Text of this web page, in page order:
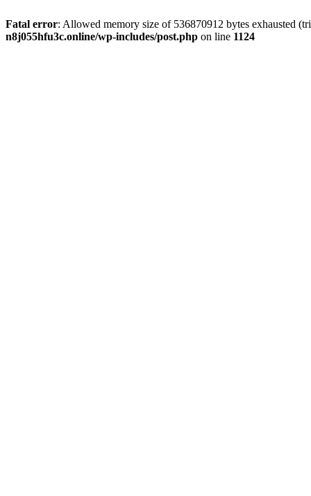
Fatal error: Allowed memory size of 536870912 bytes exhausted
n8j055hfu3c.online/wp-includes/post.php on line 1124